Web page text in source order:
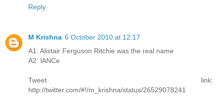
Reply
M Krishna 6 October 2010 at 12:17
A1: Alistair Ferguson Ritchie was the real name
A2: lANCe
Tweet link:
http://twitter.com/#!/m_krishna/status/26529078241